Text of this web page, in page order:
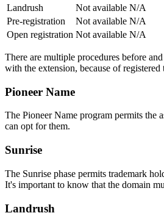
Landrush
Not available N/A
Pre-registration
Not available N/A
Open registration Not available N/A
There are multiple procedures before
with the extension, because of
Pioneer Name
The Pioneer Name program permits the
can opt for them.
Sunrise
The Sunrise phase permits trademark
It's important to know that the domain
Landrush